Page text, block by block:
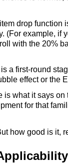
drop function
(For example, if
with the 20%
a first-round
effect or the
is what it says
for that
how good is it,